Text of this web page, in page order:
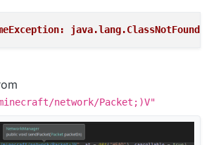
network/Packet;)V"